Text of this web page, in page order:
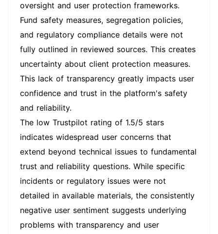
oversight and user protection frameworks.
Fund safety measures, segregation policies,
and regulatory compliance details were not
fully outlined in reviewed sources. This creates
uncertainty about client protection measures.
This lack of transparency greatly impacts user
confidence and trust in the platform's safety
and reliability.
The low Trustpilot rating of 1.5/5 stars
indicates widespread user concerns that
extend beyond technical issues to fundamental
trust and reliability questions. While specific
incidents or regulatory issues were not
detailed in available materials, the consistently
negative user sentiment suggests underlying
problems with transparency and user